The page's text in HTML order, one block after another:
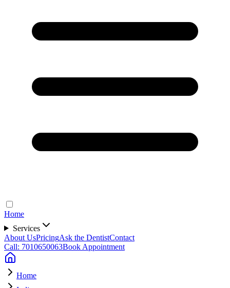
Home
Services
About UsPricingAsk the DentistContact
Call: 7010650063Book Appointment
Home